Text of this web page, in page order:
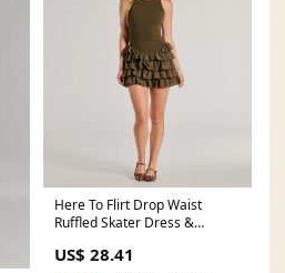
Here To Flirt Drop Waist
Ruffled Skater Dress &
US$ 28.41